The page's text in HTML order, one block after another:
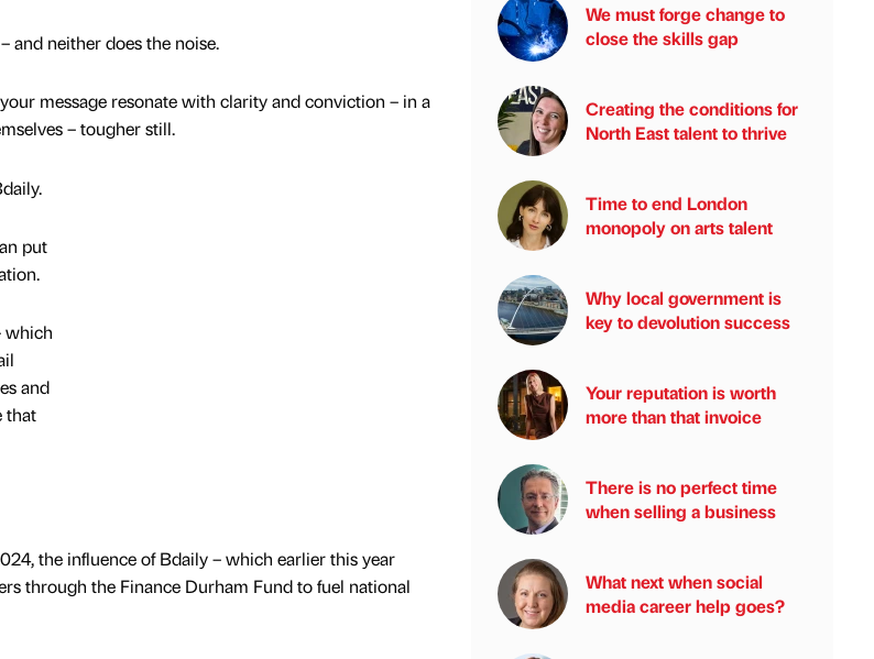
and neither does the noise.
message resonate with clarity and conviction – in a
– tougher still.
put
which
and
that
the influence of Bdaily – which earlier this year
through the Finance Durham Fund to fuel national
We must forge change to
close the skills gap
Creating the conditions for
North East talent to thrive
Time to end London
monopoly on arts talent
Why local government is
key to devolution success
Your reputation is worth
more than that invoice
There is no perfect time
when selling a business
What next when social
media career help goes?